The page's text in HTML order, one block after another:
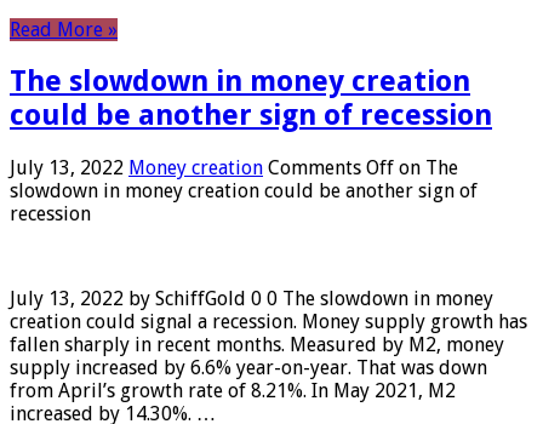
Read More »
The slowdown in money creation
could be another sign of recession
July 13, 2022 Money creation Comments Off on The
slowdown in money creation could be another sign of
recession
July 13, 2022 by SchiffGold 0 0 The slowdown in money
creation could signal a recession. Money supply growth has
fallen sharply in recent months. Measured by M2, money
supply increased by 6.6% year-on-year. That was down
from April’s growth rate of 8.21%. In May 2021, M2
increased by 14.30%. …